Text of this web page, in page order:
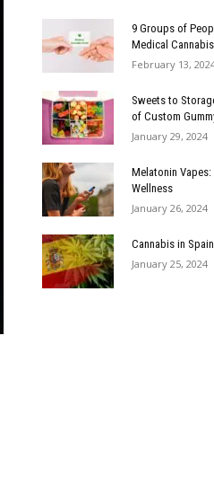
9 Groups of
Medical
February 13,
Sweets to
of Custom
January 29, 2024
Melatonin Vapes:
Wellness
January 26, 2024
Cannabis in
January 25, 2024